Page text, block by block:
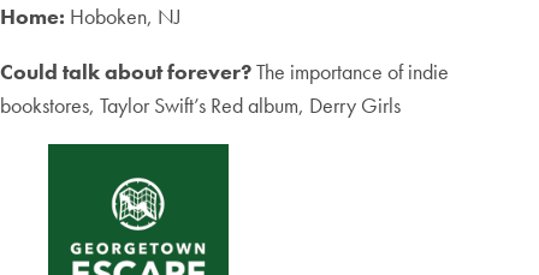
Home: Hoboken, NJ
Could talk about forever?The importance of indie
bookstores, Taylor Swift’s Red album, Derry Girls